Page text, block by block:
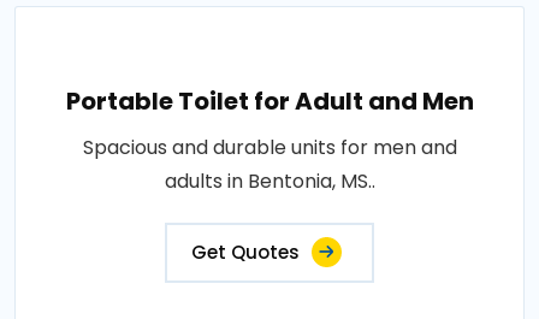
Portable Toilet for Adult and Men
Spacious and durable units for men and
adults in Bentonia, MS..
Get Quotes